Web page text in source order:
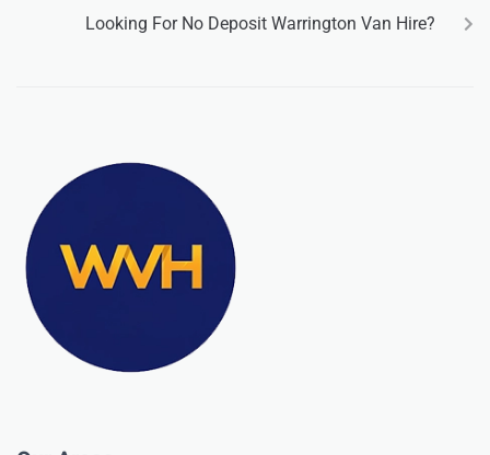
Looking For No Deposit Warrington Van Hire?